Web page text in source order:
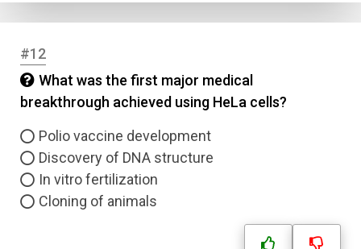
#12
What was the first major medical
breakthrough achieved using HeLa cells?
Polio vaccine development
Discovery of DNA structure
In vitro fertilization
Cloning of animals